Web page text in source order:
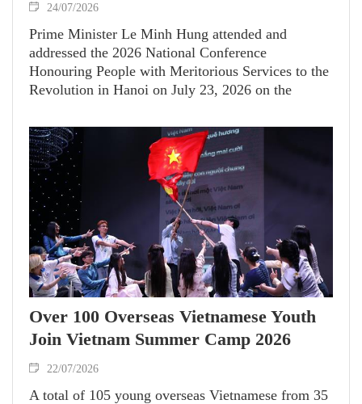
24/07/2026
Prime Minister Le Minh Hung attended and
addressed the 2026 National Conference
Honouring People with Meritorious Services to the
Revolution in Hanoi on July 23, 2026 on the
and Martyrs' Day (July 27, 1947–2026).
Over 100 Overseas Vietnamese Youth
Join Vietnam Summer Camp 2026
22/07/2026
A total of 105 young overseas Vietnamese from 35